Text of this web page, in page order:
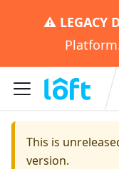
⚠️ LEGACY
This is
version.